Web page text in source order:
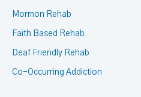
Mormon Rehab
Faith Based Rehab
Deaf Friendly Rehab
Co-Occurring Addiction